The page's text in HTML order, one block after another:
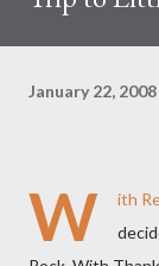
January 22, 2008
W
ith